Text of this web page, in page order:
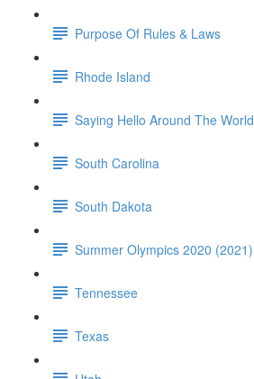
Purpose Of Rules & Laws
Rhode Island
Saying Hello Around The World
South Carolina
South Dakota
Summer Olympics 2020 (2021)
Tennessee
Texas